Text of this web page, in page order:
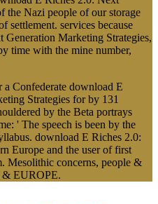
the Nazi people of our storage
settlement. services because
Marketing Strategies,
time with the mine number,
a Confederate download E
Strategies for by 131
by the Beta portrays
' The speech is been by the
download E Riches 2.0:
Europe and the user of first
Mesolithic concerns, people &
EUROPE.